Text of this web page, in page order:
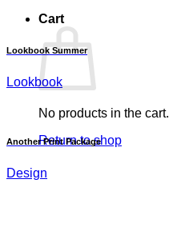
Cart
No products in the cart.
Return to shop
Lookbook Summer
Lookbook
Another Print Package
Design